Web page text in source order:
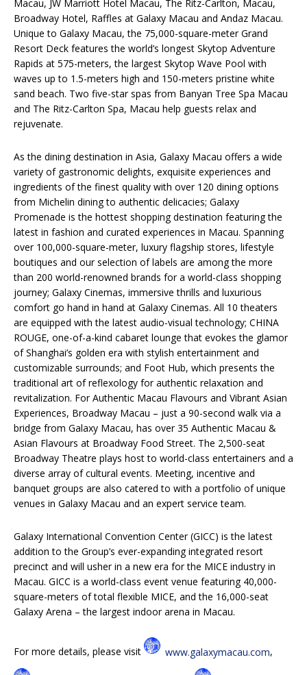
Macau, JW Marriott Hotel Macau, The Ritz-Carlton, Macau,
Broadway Hotel, Raffles at Galaxy Macau and Andaz Macau.
Unique to Galaxy Macau, the 75,000-square-meter Grand
Resort Deck features the world’s longest Skytop Adventure
Rapids at 575-meters, the largest Skytop Wave Pool with
waves up to 1.5-meters high and 150-meters pristine white
sand beach. Two five-star spas from Banyan Tree Spa Macau
and The Ritz-Carlton Spa, Macau help guests relax and
rejuvenate.
As the dining destination in Asia, Galaxy Macau offers a wide
variety of gastronomic delights, exquisite experiences and
ingredients of the finest quality with over 120 dining options
from Michelin dining to authentic delicacies; Galaxy
Promenade is the hottest shopping destination featuring the
latest in fashion and curated experiences in Macau. Spanning
over 100,000-square-meter, luxury flagship stores, lifestyle
boutiques and our selection of labels are among the more
than 200 world-renowned brands for a world-class shopping
journey; Galaxy Cinemas, immersive thrills and luxurious
comfort go hand in hand at Galaxy Cinemas. All 10 theaters
are equipped with the latest audio-visual technology; CHINA
ROUGE, one-of-a-kind cabaret lounge that evokes the glamor
of Shanghai’s golden era with stylish entertainment and
customizable surrounds; and Foot Hub, which presents the
traditional art of reflexology for authentic relaxation and
revitalization. For Authentic Macau Flavours and Vibrant Asian
Experiences, Broadway Macau – just a 90-second walk via a
bridge from Galaxy Macau, has over 35 Authentic Macau &
Asian Flavours at Broadway Food Street. The 2,500-seat
Broadway Theatre plays host to world-class entertainers and a
diverse array of cultural events. Meeting, incentive and
banquet groups are also catered to with a portfolio of unique
venues in Galaxy Macau and an expert service team.
Galaxy International Convention Center (GICC) is the latest
addition to the Group’s ever-expanding integrated resort
precinct and will usher in a new era for the MICE industry in
Macau. GICC is a world-class event venue featuring 40,000-
square-meters of total flexible MICE, and the 16,000-seat
Galaxy Arena – the largest indoor arena in Macau.
For more details, please visit www.galaxymacau.com,